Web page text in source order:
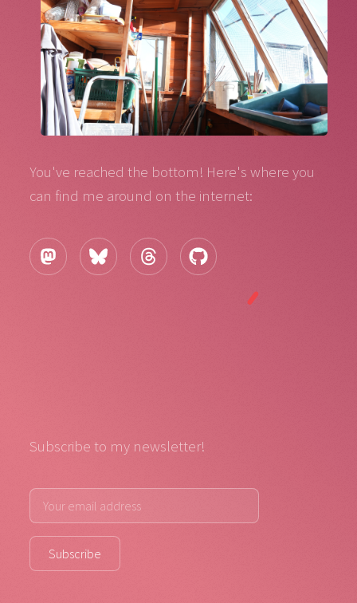
You've reached the bottom! Here's where you
can find me around on the internet:
Subscribe to my newsletter!